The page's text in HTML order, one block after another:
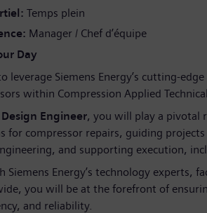
Temps plein
Manager / Chef d’équipe
Day
leverage Siemens Energy’s cutting-
within Compression Applied
Engineer, you will play a pivotal
for compressor repairs, guiding
and supporting execution,
Siemens Energy’s technology experts,
you will be at the forefront of
and reliability.